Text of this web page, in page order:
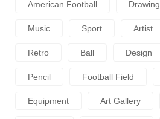
American Football Drawing
Music Sport Artist
Retro Ball Design
Pencil Football Field
Equipment Art Gallery